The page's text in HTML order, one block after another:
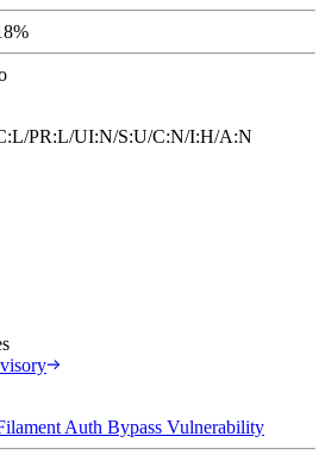
PR:L/UI:N/S:U/C:N/I:H/A:N
Auth Bypass Vulnerability